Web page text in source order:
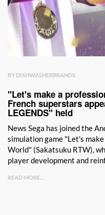
BY DISHWASHERBRANDS
"Let's make a
French superstars
LEGENDS" held
News Sega has joined the
simulation game "Let's
World" (Sakatsuku RTW),
player development and
READ MORE...